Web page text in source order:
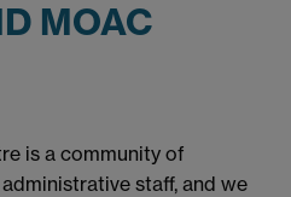
MOAC
is a community of
staff, and we